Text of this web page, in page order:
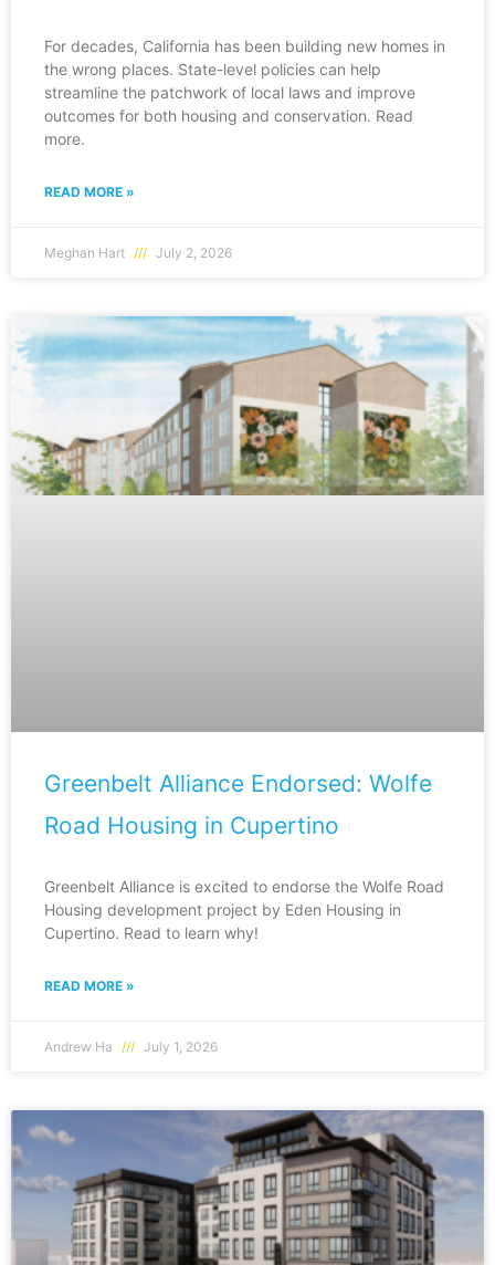
For decades, California has been building new homes in
the wrong places. State-level policies can help
streamline the patchwork of local laws and improve
outcomes for both housing and conservation. Read
more.
READ MORE »
Meghan Hart July 2, 2026
Greenbelt Alliance Endorsed: Wolfe
Road Housing in Cupertino
Greenbelt Alliance is excited to endorse the Wolfe Road
Housing development project by Eden Housing in
Cupertino. Read to learn why!
READ MORE »
Andrew Ha July 1, 2026